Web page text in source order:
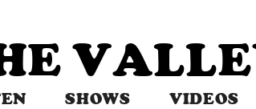
SHOWS VIDEOS